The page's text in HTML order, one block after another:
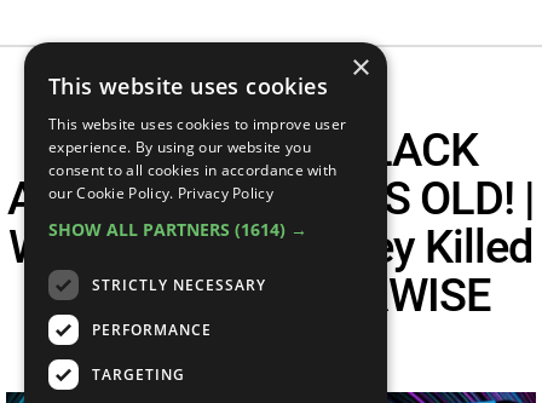
METALLICA'S BLACK
ALBUM IS 30 YEARS OLD! |
Was Paul McCartney Killed
In 1969? | OTHERWISE
Interview
×
This website uses cookies
This website uses cookies to improve user
experience. By using our website you
consent to all cookies in accordance with
our Cookie Policy. Privacy Policy
SHOW ALL PARTNERS (1614) →
STRICTLY NECESSARY
PERFORMANCE
TARGETING